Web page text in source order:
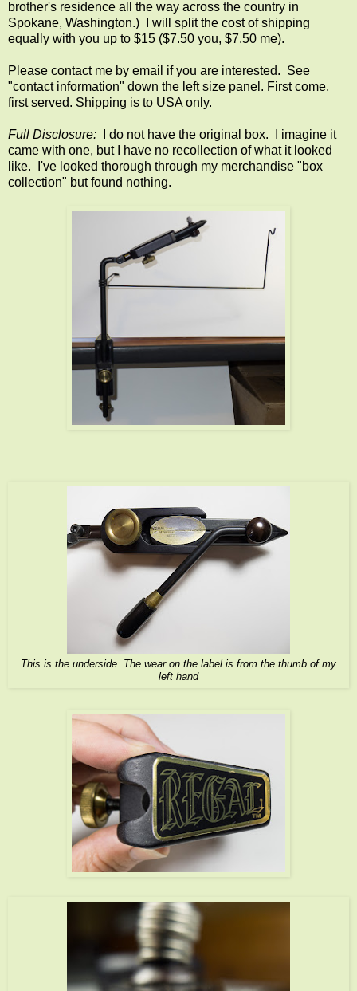
brother's residence all the way across the country in
Spokane, Washington.) I will split the cost of shipping
equally with you up to $15 ($7.50 you, $7.50 me).
Please contact me by email if you are interested. See
"contact information" down the left size panel. First come,
first served. Shipping is to USA only.
Full Disclosure: I do not have the original box. I imagine it
came with one, but I have no recollection of what it looked
like. I've looked thorough through my merchandise "box
collection" but found nothing.
This is the underside. The wear on the label is from the thumb of my
left hand